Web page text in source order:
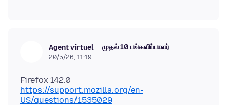
Agent virtuel முதல் 10 பங்களிப்பாளர்
20/5/26, 11:19
https://support.mozilla.org/en-
US/questions/1535029